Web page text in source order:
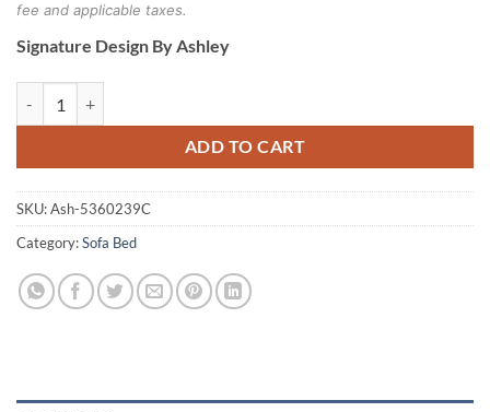
fee and applicable taxes.
Signature Design By Ashley
ADD TO CART
SKU:Ash-5360239C
Category:Sofa Bed